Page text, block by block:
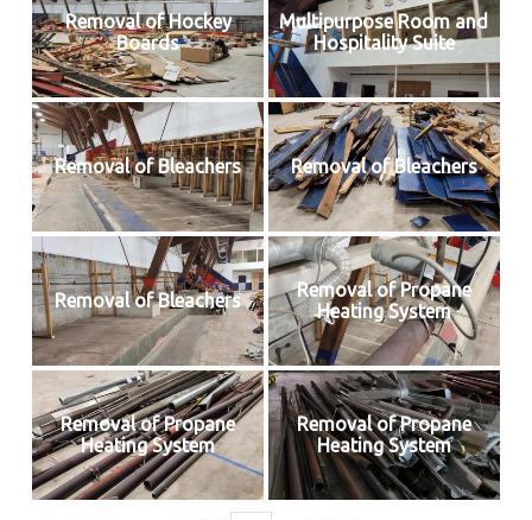
Removal of Hockey
Boards
Multipurpose Room and
Hospitality Suite
Removal of Bleachers Removal of Bleachers
Removal of Bleachers
Removal of Propane
Heating System
Removal of Propane
Heating System
Removal of Propane
Heating System